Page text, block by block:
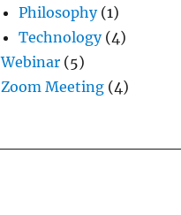
Philosophy(1)
Technology(4)
Webinar (5)
Zoom Meeting (4)